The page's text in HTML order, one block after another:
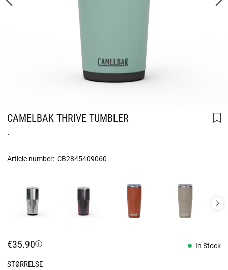
CAMELBAK THRIVE TUMBLER
.
Article number: CB2845409060
€35.90 In Stock
STØRRELSE